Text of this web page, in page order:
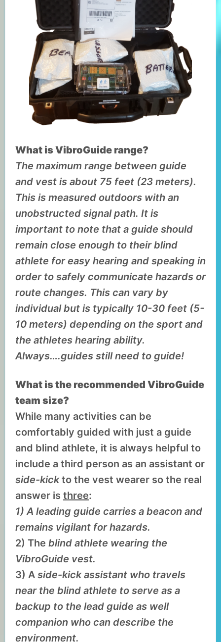
What is VibroGuide range?
The maximum range between guide
and vest is about 75 feet (23 meters).
This is measured outdoors with an
unobstructed signal path. It is
important to note that a guide should
remain close enough to their blind
athlete for easy hearing and speaking in
order to safely communicate hazards or
route changes. This can vary by
individual but is typically 10-30 feet (5-
10 meters) depending on the sport and
the athletes hearing ability.
Always….guides still need to guide!
What is the recommended VibroGuide
team size?
While many activities can be
comfortably guided with just a guide
and blind athlete, it is always helpful to
include a third person as an assistant or
side-kickto the vest wearer so the real
answer is three:
1) A leading guide carries a beacon and
remains vigilant for hazards.
2) The blind athlete wearing the
VibroGuide vest.
3) A side-kick assistant who travels
near the blind athlete to serve as a
backup to the lead guide as well
companion who can describe the
environment.